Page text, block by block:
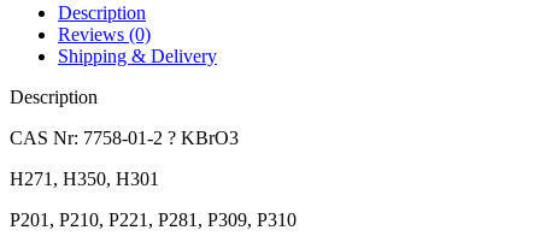
Description
Reviews (0)
Shipping & Delivery
Description
CAS Nr: 7758-01-2 ? KBrO3
H271, H350, H301
P201, P210, P221, P281, P309, P310